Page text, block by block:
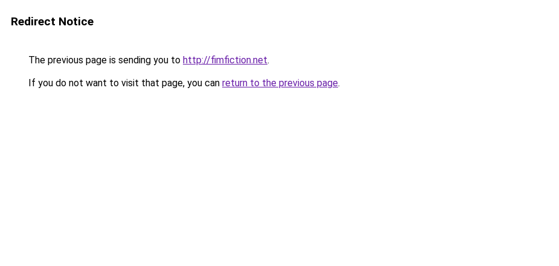
Redirect Notice
The previous page is sending you to http://fimfiction.net.
If you do not want to visit that page, you can return to the previous page.